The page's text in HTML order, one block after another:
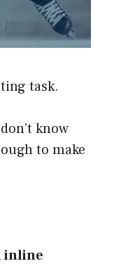
task.
know
to make
inline